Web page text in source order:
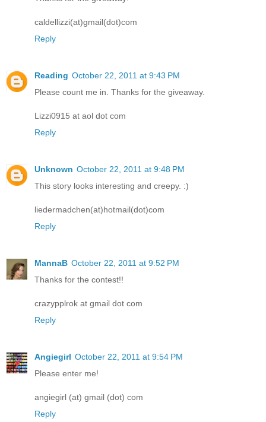
caldellizzi(at)gmail(dot)com
Reply
Reading October 22, 2011 at 9:43 PM
Please count me in. Thanks for the giveaway.
Lizzi0915 at aol dot com
Reply
Unknown October 22, 2011 at 9:48 PM
This story looks interesting and creepy. :)
liedermadchen(at)hotmail(dot)com
Reply
MannaB October 22, 2011 at 9:52 PM
Thanks for the contest!!
crazypplrok at gmail dot com
Reply
Angiegirl October 22, 2011 at 9:54 PM
Please enter me!
angiegirl (at) gmail (dot) com
Reply